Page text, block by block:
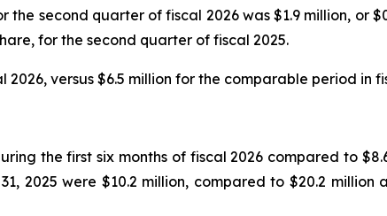
second quarter of fiscal 2026 was $1.9 million, or
for the second quarter of fiscal 2025.
versus $6.5 million for the comparable period in
the first six months of fiscal 2026 compared to
2025 were $10.2 million, compared to $20.2